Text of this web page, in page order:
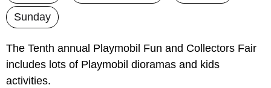
Sunday
The Tenth annual Playmobil Fun and Collectors Fair
includes lots of Playmobil dioramas and kids
activities.